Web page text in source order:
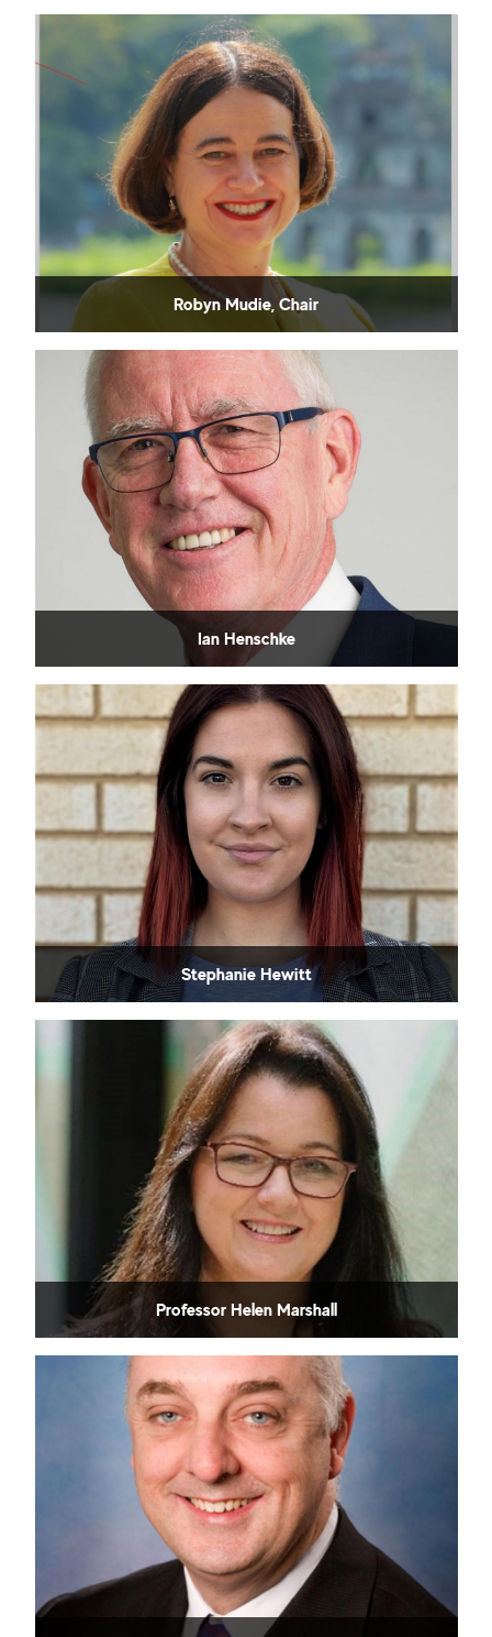
Robyn Mudie, Chair
Ian Henschke
Stephanie Hewitt
Professor Helen Marshall